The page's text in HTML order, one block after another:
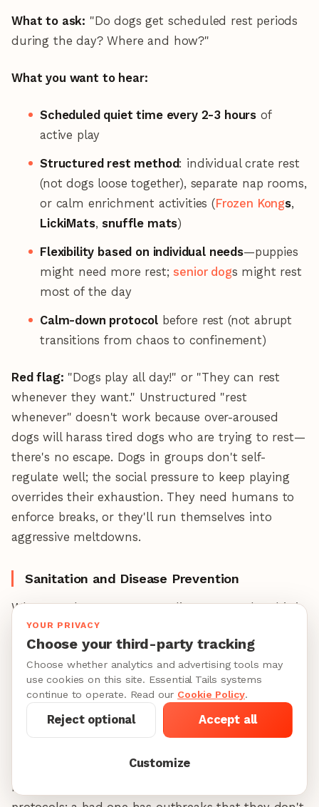
What to ask: "Do dogs get scheduled rest periods
during the day? Where and how?"
What you want to hear:
Scheduled quiet time every 2-3 hours of
active play
Structured rest method: individual crate rest
(not dogs loose together), separate nap rooms,
or calm enrichment activities (Frozen Kongs,
LickiMats,snuffle mats)
Flexibility based on individual needs—puppies
might need more rest; senior dogs might rest
most of the day
Calm-down protocol before rest (not abrupt
transitions from chaos to confinement)
Red flag: "Dogs play all day!" or "They can rest
whenever they want." Unstructured "rest
whenever" doesn't work because over-aroused
dogs will harass tired dogs who are trying to rest—
there's no escape. Dogs in groups don't self-
regulate well; the social pressure to keep playing
overrides their exhaustion. They need humans to
enforce breaks, or they'll run themselves into
aggressive meltdowns.
Sanitation and Disease Prevention
Wherever dogs congregate, disease spreads—this is
unavoidable biology, not a facility quality issue.
Kennel cough(Bordetella),canine influenza
(H3N2/H3N8),canine parvovirus(for under-
vaccinated dogs), andintestinal parasitesmove
quickly in group settings because dogs share water,
share toys, and breathe the same air. The
can spread—it's whether they have protocols to
minimize it and catch it early. A good daycare has
YOUR PRIVACY
Choose your third-party tracking
Choose whether analytics and advertising tools may
use cookies on this site. Essential Tails systems
continue to operate. Read our Cookie Policy.
Customize
Reject optional Accept all